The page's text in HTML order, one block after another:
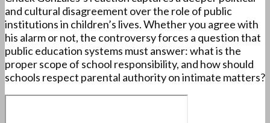
and cultural disagreement over the role of public
institutions in children’s lives. Whether you agree with
his alarm or not, the controversy forces a question that
public education systems must answer: what is the
proper scope of school responsibility, and how should
schools respect parental authority on intimate matters?